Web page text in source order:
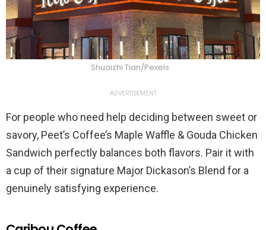
Shuaizhi Tian/Pexels
ADVERTISEMENT
For people who need help deciding between sweet or
savory, Peet’s Coffee’s Maple Waffle & Gouda Chicken
Sandwich perfectly balances both flavors. Pair it with
a cup of their signature Major Dickason’s Blend for a
genuinely satisfying experience.